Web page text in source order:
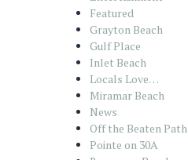
Featured
Grayton Beach
Gulf Place
Inlet Beach
Locals Love…
Miramar Beach
News
Off the Beaten Path
Pointe on 30A